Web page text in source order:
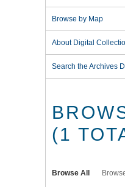
Browse by Map
About Digital
Search the Archives
(1
Browse All